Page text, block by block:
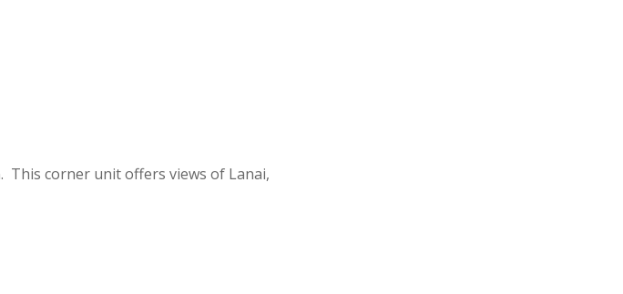
This corner unit offers views of Lanai,